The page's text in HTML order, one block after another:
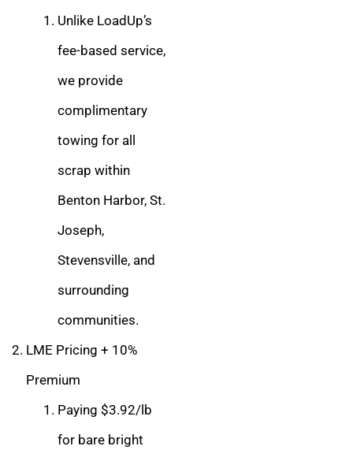
Unlike LoadUp’s
fee-based service,
we provide
complimentary
towing for all
scrap within
Benton Harbor, St.
Joseph,
Stevensville, and
surrounding
communities.
LME Pricing + 10%
Premium
Paying $3.92/lb
for bare bright